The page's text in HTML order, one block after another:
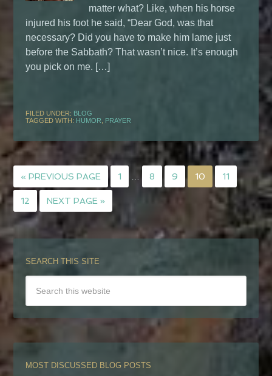
matter what? Like, when his horse
injured his foot he said, “Dear God, was that
necessary? Did you have to make him lame just
before the Sabbath? That wasn’t nice. It’s enough
you pick on me. […]
FILED UNDER: BLOG
TAGGED WITH: HUMOR PRAYER
« PREVIOUS PAGE 1 … 8 9 10 11
12 NEXT PAGE »
SEARCH THIS SITE
MOST DISCUSSED BLOG POSTS